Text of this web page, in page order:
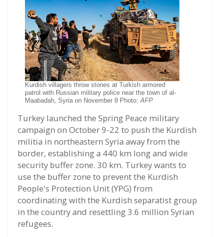
Kurdish villagers throw stones at Turkish armored
patrol with Russian military police near the town of al-
Maabadah, Syria on November 8 Photo:AFP
Turkey launched the Spring Peace military
campaign on October 9-22 to push the Kurdish
militia in northeastern Syria away from the
border, establishing a 440 km long and wide
security buffer zone. 30 km. Turkey wants to
use the buffer zone to prevent the Kurdish
People's Protection Unit (YPG) from
coordinating with the Kurdish separatist group
in the country and resettling 3.6 million Syrian
refugees.